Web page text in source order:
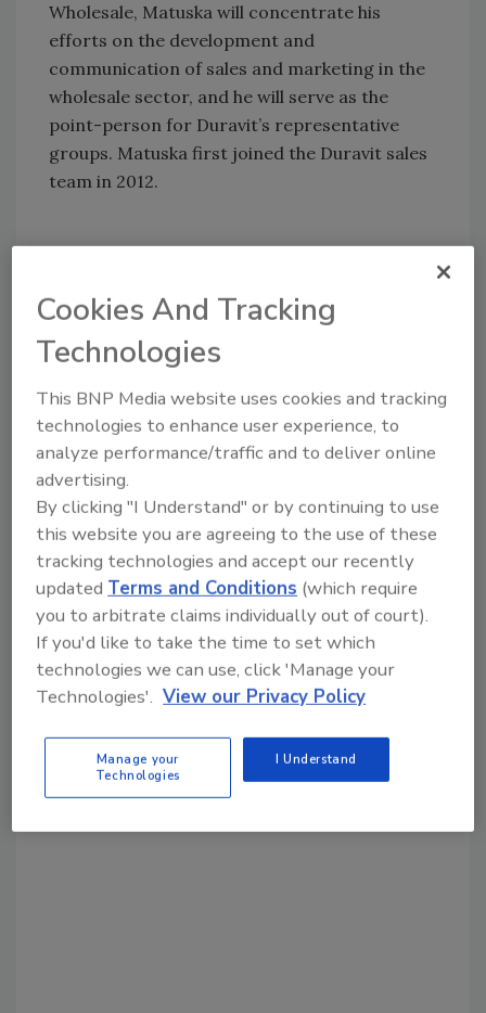
Wholesale, Matuska will concentrate his
efforts on the development and
communication of sales and marketing in the
wholesale sector, and he will serve as the
point-person for Duravit’s representative
groups. Matuska first joined the Duravit sales
team in 2012.
HELPFUL LINKS:
Duravit USA
Follow PM on Twitter!
Find PM on Facebook!
KEYWORDS:
Share This Story
Looking for a reprint of this article?
From high-res PDFs to custom plaques,
Cookies And Tracking
Technologies
This BNP Media website uses cookies and tracking
technologies to enhance user experience, to
analyze performance/traffic and to deliver online
advertising.
By clicking "I Understand" or by continuing to use
this website you are agreeing to the use of these
tracking technologies and accept our recently
updatedTerms and Conditions (which require
you to arbitrate claims individually out of court).
If you'd like to take the time to set which
technologies we can use, click 'Manage your
Technologies'. View our Privacy Policy
Manage your
Technologies
I Understand